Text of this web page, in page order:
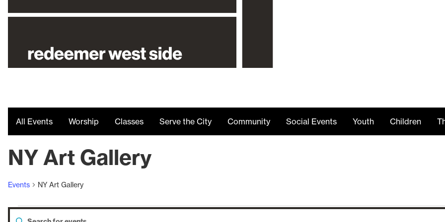
All Events Worship Classes Serve the City Community Social Events Youth Children
NY Art Gallery
Events NY Art Gallery
Enter